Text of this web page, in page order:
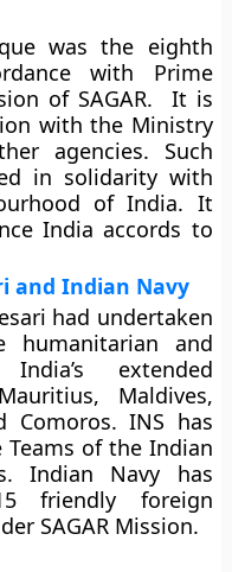
was the eighth
with Prime
of SAGAR. It is
with the Ministry
agencies. Such
in solidarity with
of India. It
India accords to
and Indian Navy
had undertaken
humanitarian and
extended
Maldives,
Comoros. INS has
Teams of the Indian
Indian Navy has
friendly foreign
SAGAR Mission.